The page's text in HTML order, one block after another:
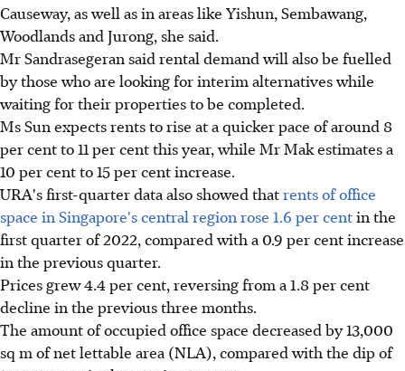
Causeway, as well as in areas like Yishun, Sembawang,
Woodlands and Jurong, she said.
Mr Sandrasegeran said rental demand will also be fuelled
by those who are looking for interim alternatives while
waiting for their properties to be completed.
Ms Sun expects rents to rise at a quicker pace of around 8
per cent to 11 per cent this year, while Mr Mak estimates a
10 per cent to 15 per cent increase.
URA's first-quarter data also showed thatrents of office
space in Singapore's central region rose 1.6 per centin the
first quarter of 2022, compared with a 0.9 per cent increase
in the previous quarter.
Prices grew 4.4 per cent, reversing from a 1.8 per cent
decline in the previous three months.
The amount of occupied office space decreased by 13,000
sq m of net lettable area (NLA), compared with the dip of